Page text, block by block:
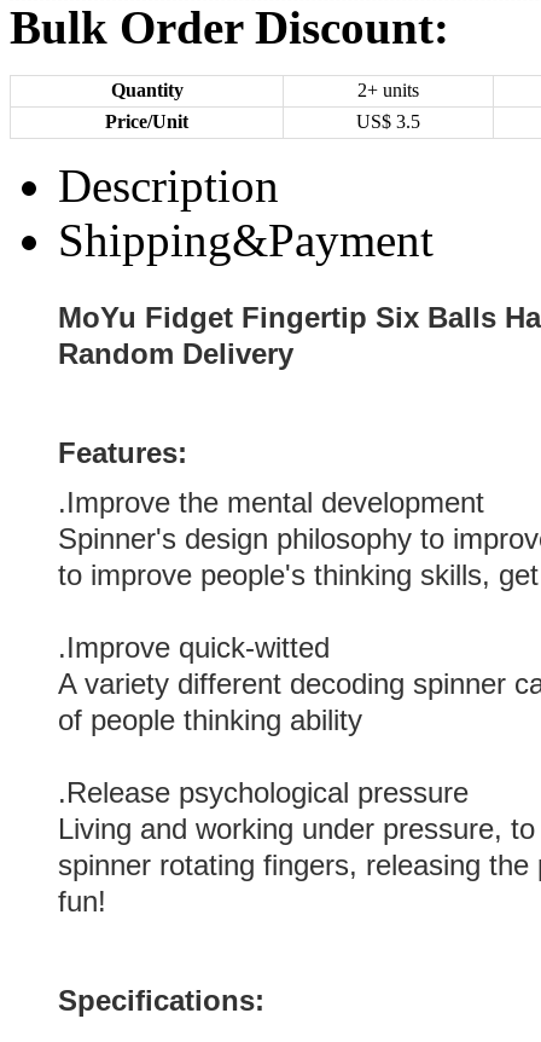
Bulk Order Discount:
Quantity
2+ units
Price/Unit
US$ 3.5
Description
Shipping&Payment
MoYu Fidget Fingertip Six Balls
Random Delivery
Features:
.Improve the mental development
Spinner's design philosophy to
to improve people's thinking skills,
.Improve quick-witted
A variety different decoding spinner
of people thinking ability
.Release psychological pressure
Living and working under pressure,
spinner rotating fingers, releasing
fun!
Specifications: